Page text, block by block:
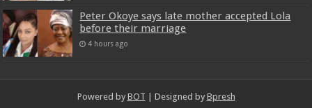
Peter Okoye says late mother accepted Lola
before their marriage
4 hours ago
Powered by BOT | Designed by Bpresh